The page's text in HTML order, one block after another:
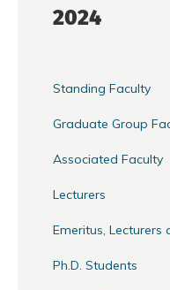
2024
Standing Faculty
Graduate Group
Associated Faculty
Lecturers
Emeritus, Lecturers
Ph.D. Students